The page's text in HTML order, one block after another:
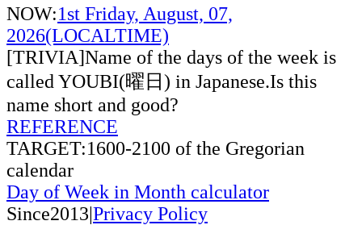
NOW:1st Friday, August, 07,
2026(LOCALTIME)
[TRIVIA]Name of the days of the week is
called YOUBI(曜日) in Japanese.Is this
name short and good?
REFERENCE
TARGET:1600-2100 of the Gregorian
calendar
Day of Week in Month calculator
Since2013|Privacy Policy